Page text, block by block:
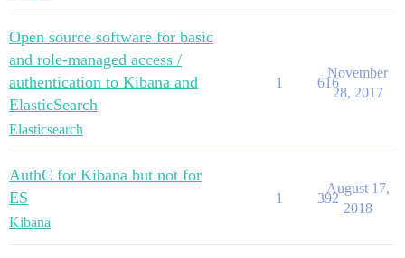
Open source software for basic
and role-managed access /
authentication to Kibana and
ElasticSearch
Elasticsearch
1 616
November
28, 2017
AuthC for Kibana but not for
ES
Kibana
1 392
August 17,
2018